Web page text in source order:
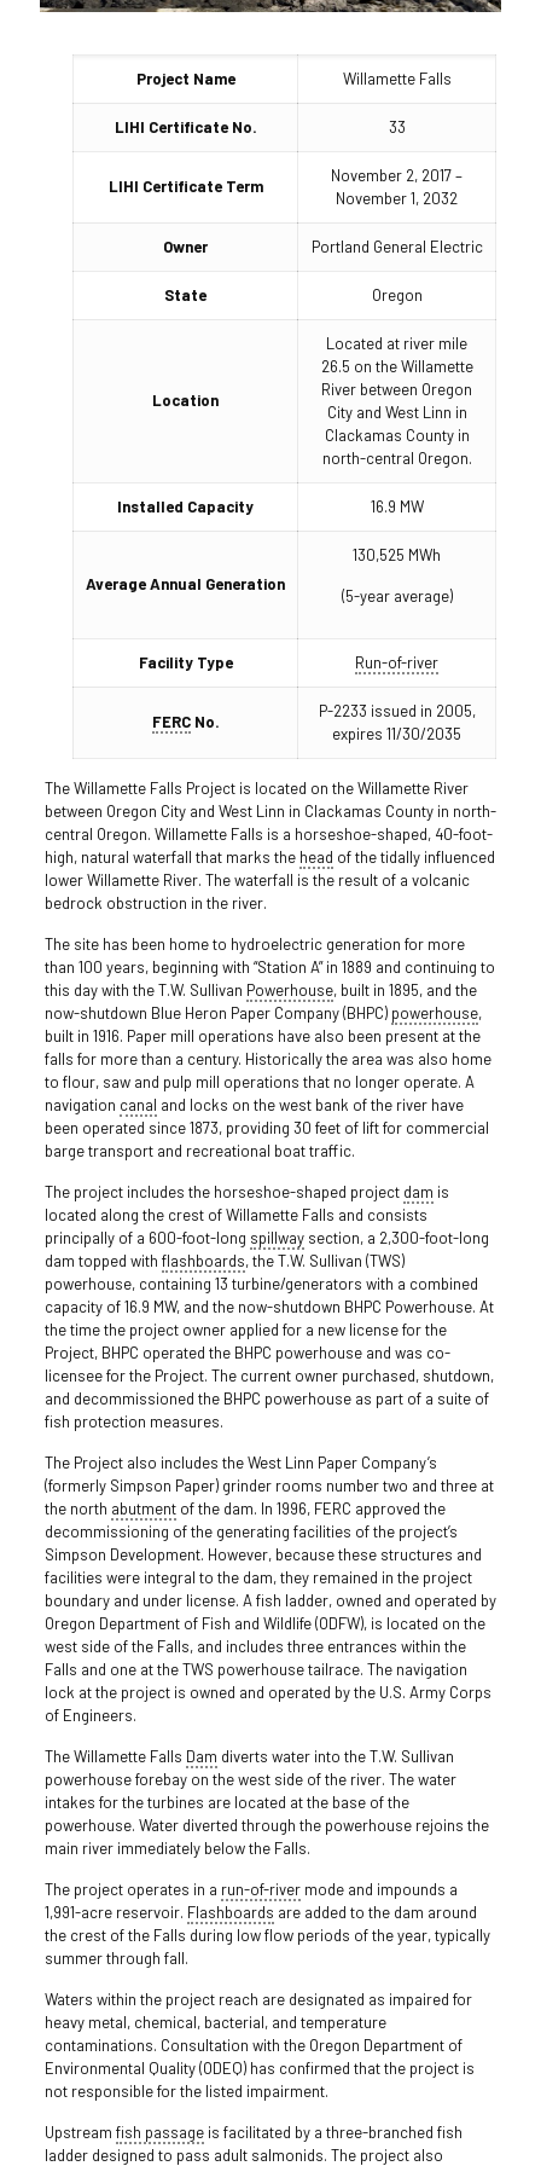
Project Name Willamette Falls
LIHI Certificate No. 33
LIHI Certificate Term
November 2, 2017 –
November 1, 2032
Owner Portland General Electric
State Oregon
Location
Located at river mile
26.5 on the Willamette
River between Oregon
City and West Linn in
Clackamas County in
north-central Oregon.
Installed Capacity 16.9 MW
Average Annual Generation
130,525 MWh
(5-year average)
Facility Type Run-of-river
FERCNo.
P-2233 issued in 2005,
expires 11/30/2035
The Willamette Falls Project is located on the Willamette River
between Oregon City and West Linn in Clackamas County in north-
central Oregon. Willamette Falls is a horseshoe-shaped, 40-foot-
high, natural waterfall that marks the head of the tidally influenced
lower Willamette River. The waterfall is the result of a volcanic
bedrock obstruction in the river.
The site has been home to hydroelectric generation for more
than 100 years, beginning with “Station A” in 1889 and continuing to
this day with the T.W. Sullivan Powerhouse, built in 1895, and the
now-shutdown Blue Heron Paper Company (BHPC) powerhouse,
built in 1916. Paper mill operations have also been present at the
falls for more than a century. Historically the area was also home
to flour, saw and pulp mill operations that no longer operate. A
navigation canal and locks on the west bank of the river have
been operated since 1873, providing 30 feet of lift for commercial
barge transport and recreational boat traffic.
The project includes the horseshoe-shaped project dam is
located along the crest of Willamette Falls and consists
principally of a 600-foot-long spillwaysection, a 2,300-foot-long
dam topped with flashboards, the T.W. Sullivan (TWS)
powerhouse, containing 13 turbine/generators with a combined
capacity of 16.9 MW, and the now-shutdown BHPC Powerhouse. At
the time the project owner applied for a new license for the
Project, BHPC operated the BHPC powerhouse and was co-
licensee for the Project. The current owner purchased, shutdown,
and decommissioned the BHPC powerhouse as part of a suite of
fish protection measures.
The Project also includes the West Linn Paper Company’s
(formerly Simpson Paper) grinder rooms number two and three at
the north abutmentof the dam. In 1996, FERC approved the
decommissioning of the generating facilities of the project’s
Simpson Development. However, because these structures and
facilities were integral to the dam, they remained in the project
boundary and under license. A fish ladder, owned and operated by
Oregon Department of Fish and Wildlife (ODFW), is located on the
west side of the Falls, and includes three entrances within the
Falls and one at the TWS powerhouse tailrace. The navigation
lock at the project is owned and operated by the U.S. Army Corps
of Engineers.
The Willamette Falls Dam diverts water into the T.W. Sullivan
powerhouse forebay on the west side of the river. The water
intakes for the turbines are located at the base of the
powerhouse. Water diverted through the powerhouse rejoins the
main river immediately below the Falls.
The project operates in a run-of-rivermode and impounds a
1,991-acre reservoir. Flashboards are added to the dam around
the crest of the Falls during low flow periods of the year, typically
summer through fall.
Waters within the project reach are designated as impaired for
heavy metal, chemical, bacterial, and temperature
contaminations. Consultation with the Oregon Department of
Environmental Quality (ODEQ) has confirmed that the project is
not responsible for the listed impairment.
Upstream fish passageis facilitated by a three-branched fish
ladder designed to pass adult salmonids. The project also